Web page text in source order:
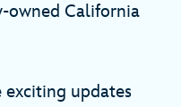
owned California
exciting updates